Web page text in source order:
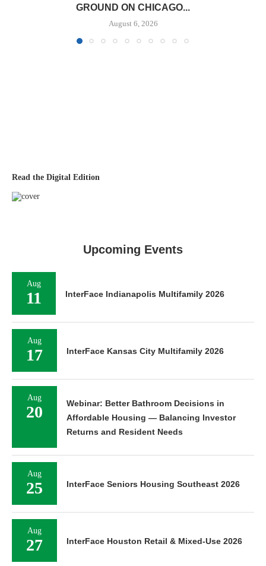
GROUND ON CHICAGO...
August 6, 2026
Read the Digital Edition
Upcoming Events
Aug
11 InterFace Indianapolis Multifamily 2026
Aug
17 InterFace Kansas City Multifamily 2026
Aug
20
Webinar: Better Bathroom Decisions in
Affordable Housing — Balancing Investor
Returns and Resident Needs
Aug
25 InterFace Seniors Housing Southeast 2026
Aug
27 InterFace Houston Retail & Mixed-Use 2026